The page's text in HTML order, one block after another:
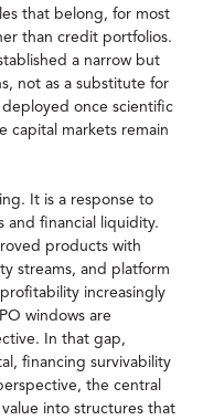
that belong, for most
than credit portfolios.
a narrow but
not as a substitute for
once scientific
capital markets remain
It is a response to
and financial liquidity.
products with
streams, and platform
increasingly
windows are
In that gap,
financing survivability
the central
into structures that